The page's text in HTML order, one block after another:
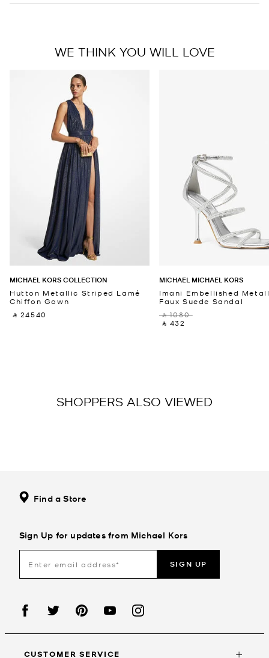
WE THINK YOU WILL LOVE
MICHAEL KORS COLLECTION
Hutton Metallic Striped Lamé
Chiffon Gown
‎ ⃁ 24540 ‎
MICHAEL MICHAEL KORS
Imani Embellished
Faux Suede Sandal
‎ ⃁ 1080 ‎
‎ ⃁ 432 ‎
SHOPPERS ALSO VIEWED
Find a Store
Sign Up for updates from Michael Kors
SIGN UP
CUSTOMER SERVICE